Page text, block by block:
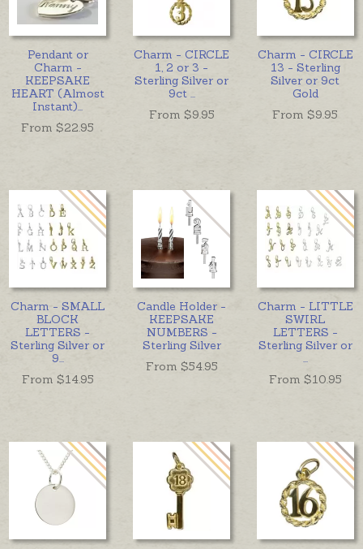
Pendant or
Charm -
KEEPSAKE
HEART (Almost
Instant)
From $22.95
Charm - CIRCLE
1, 2 or 3 -
Sterling Silver or
9ct
From $9.95
Charm - CIRCLE
13 - Sterling
Silver or 9ct
Gold
From $9.95
Charm - SMALL
BLOCK
LETTERS -
Sterling Silver or
9
From $14.95
Candle Holder -
KEEPSAKE
NUMBERS -
Sterling Silver
From $54.95
Charm - LITTLE
SWIRL
LETTERS -
Sterling Silver or
From $10.95